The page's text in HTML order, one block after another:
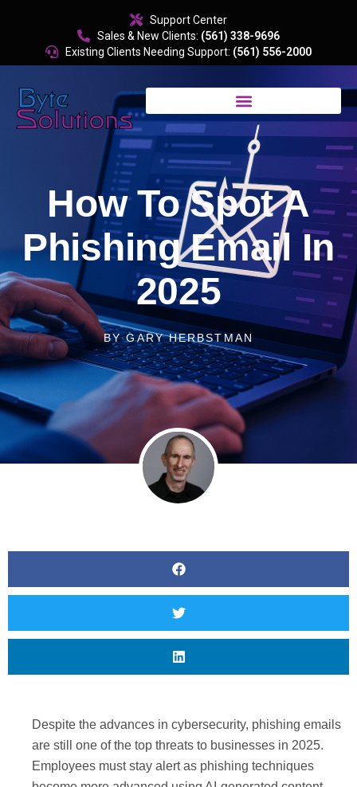
Support Center
Sales & New Clients: (561) 338-9696
Existing Clients Needing Support: (561) 556-2000
How To Spot A
Phishing Email In
2025
BYGARY HERBSTMAN
Despite the advances in cybersecurity, phishing emails
are still one of the top threats to businesses in 2025.
Employees must stay alert as phishing techniques